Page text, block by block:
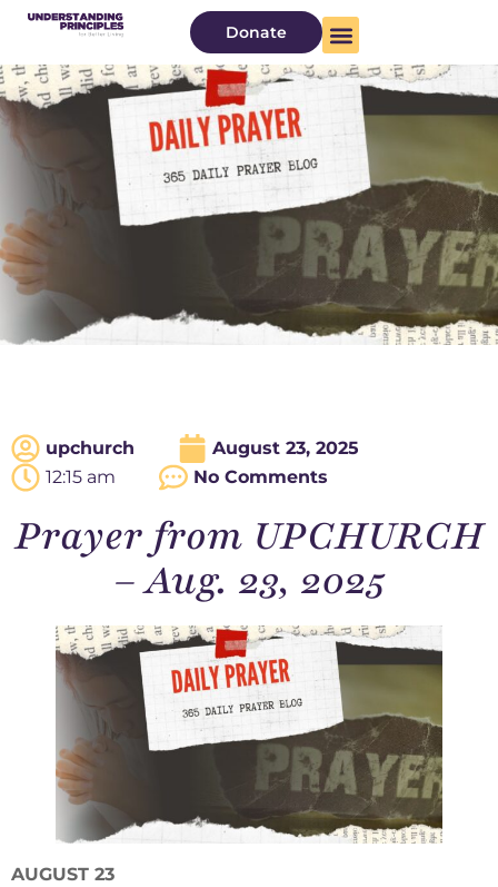
Donate
upchurch
August 23, 2025
12:15 am
No Comments
Prayer from UPCHURCH
– Aug. 23, 2025
AUGUST 23